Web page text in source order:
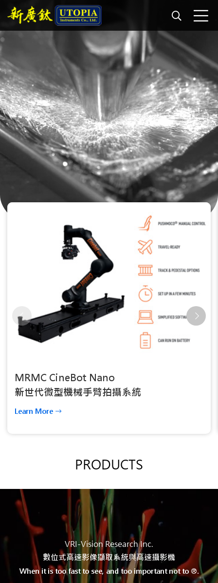
Paint + Speaker Dynamics
Captured with a Phantom v2640 at 8,000 fps
MRMC CineBot Nano
新世代微型機械手臂拍攝系統
Learn More
PRODUCTS
VRI-Vision Research Inc.
數位式高速影像擷取系統與高速攝影機
When it is too fast to see, and too important not to ®.